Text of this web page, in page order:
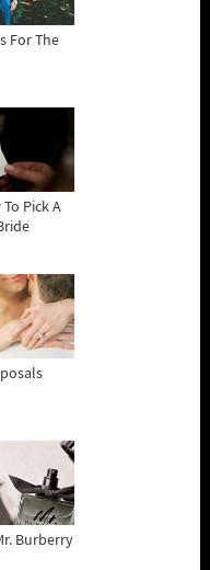
For The
Pick A
Burberry